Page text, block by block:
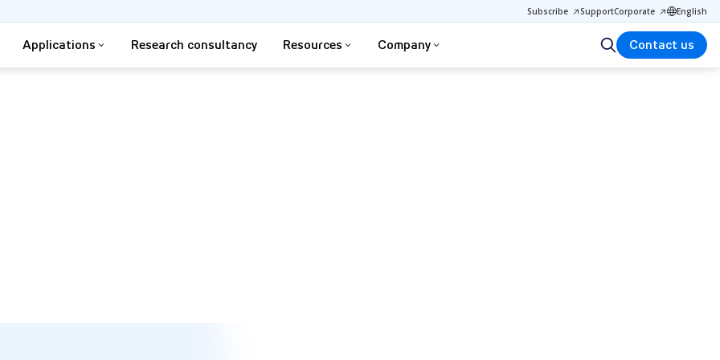
Subscribe SupportCorporate English
Applications Research consultancy Resources Company Contact us